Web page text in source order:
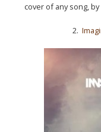
cover of any song, by
2.